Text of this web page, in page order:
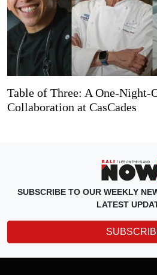
Table of Three: A One-Night-
Collaboration at CasCades
SUBSCRIBE TO OUR WEEKLY
LATEST